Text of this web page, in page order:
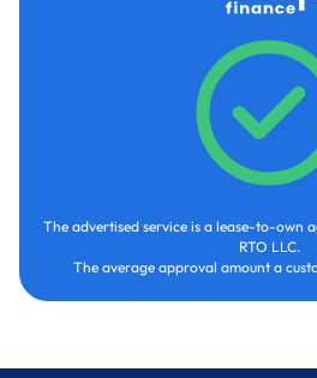
The advertised service is a lease-to-own
RTO LLC.
The average approval amount a